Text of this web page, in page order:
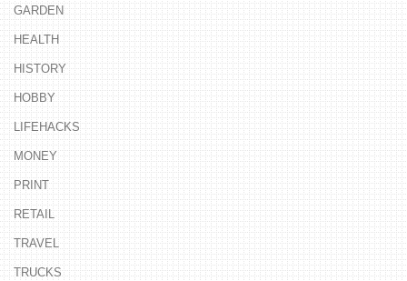
GARDEN
HEALTH
HISTORY
HOBBY
LIFEHACKS
MONEY
PRINT
RETAIL
TRAVEL
TRUCKS